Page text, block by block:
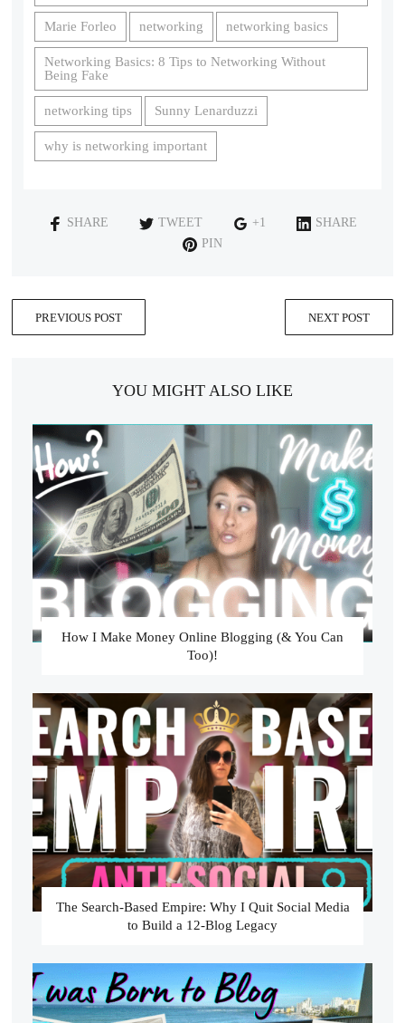
Marie Forleo networking networking basics
Networking Basics: 8 Tips to Networking Without
Being Fake
networking tips Sunny Lenarduzzi
why is networking important
SHARE TWEET +1
SHARE
PIN
PREVIOUS POST NEXT POST
YOU MIGHT ALSO LIKE
How I Make Money Online Blogging (& You Can
Too)!
The Search-Based Empire: Why I Quit Social Media
to Build a 12-Blog Legacy